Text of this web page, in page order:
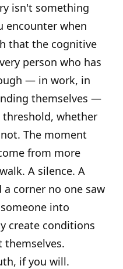
isn't something
encounter when
that the cognitive
person who has
— in work, in
themselves —
whether
The moment
from more
A silence. A
corner no one saw
into
create conditions
themselves.
if you will.